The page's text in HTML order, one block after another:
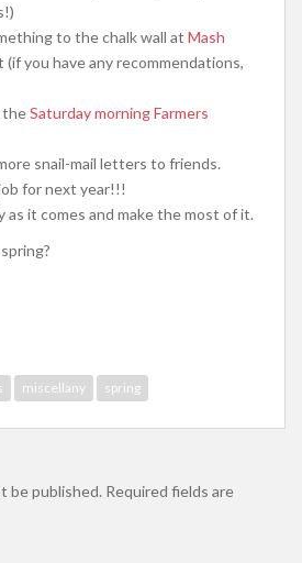
to the chalk wall at Mash
you have any recommendations,
theSaturday morning Farmers
snail-mail letters to friends.
for next year!!!
as it comes and make the most of it.
miscellany spring
be published. Required fields are